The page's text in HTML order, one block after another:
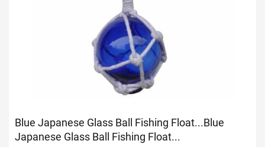
Blue Japanese Glass Ball Fishing Float...Blue
Japanese Glass Ball Fishing Float...